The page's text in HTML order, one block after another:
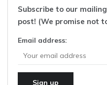
Subscribe to our
post! (We promise not
Email address: